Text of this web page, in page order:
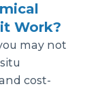
Work?
may not
cost-